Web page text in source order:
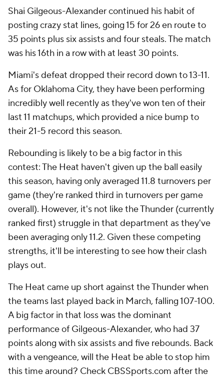
Shai Gilgeous-Alexander continued his habit of
posting crazy stat lines, going 15 for 26 en route to
35 points plus six assists and four steals. The match
was his 16th in a row with at least 30 points.
Miami's defeat dropped their record down to 13-11.
As for Oklahoma City, they have been performing
incredibly well recently as they've won ten of their
last 11 matchups, which provided a nice bump to
their 21-5 record this season.
Rebounding is likely to be a big factor in this
contest: The Heat haven't given up the ball easily
this season, having only averaged 11.8 turnovers per
game (they're ranked third in turnovers per game
overall). However, it's not like the Thunder (currently
ranked first) struggle in that department as they've
been averaging only 11.2. Given these competing
strengths, it'll be interesting to see how their clash
plays out.
The Heat came up short against the Thunder when
the teams last played back in March, falling 107-100.
A big factor in that loss was the dominant
performance of Gilgeous-Alexander, who had 37
points along with six assists and five rebounds. Back
with a vengeance, will the Heat be able to stop him
this time around? Check CBSSports.com after the